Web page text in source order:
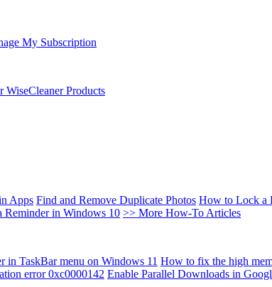
My Subscription
WiseCleaner Products
Apps Find and Remove Duplicate Photos How to Lock a
Reminder in Windows 10 >> More How-To Articles
in TaskBar menu on Windows 11 How to fix the high
error 0xc0000142 Enable Parallel Downloads in